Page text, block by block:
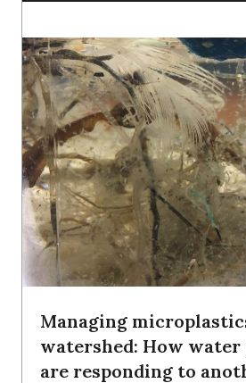
Managing
watershed: How
are responding to